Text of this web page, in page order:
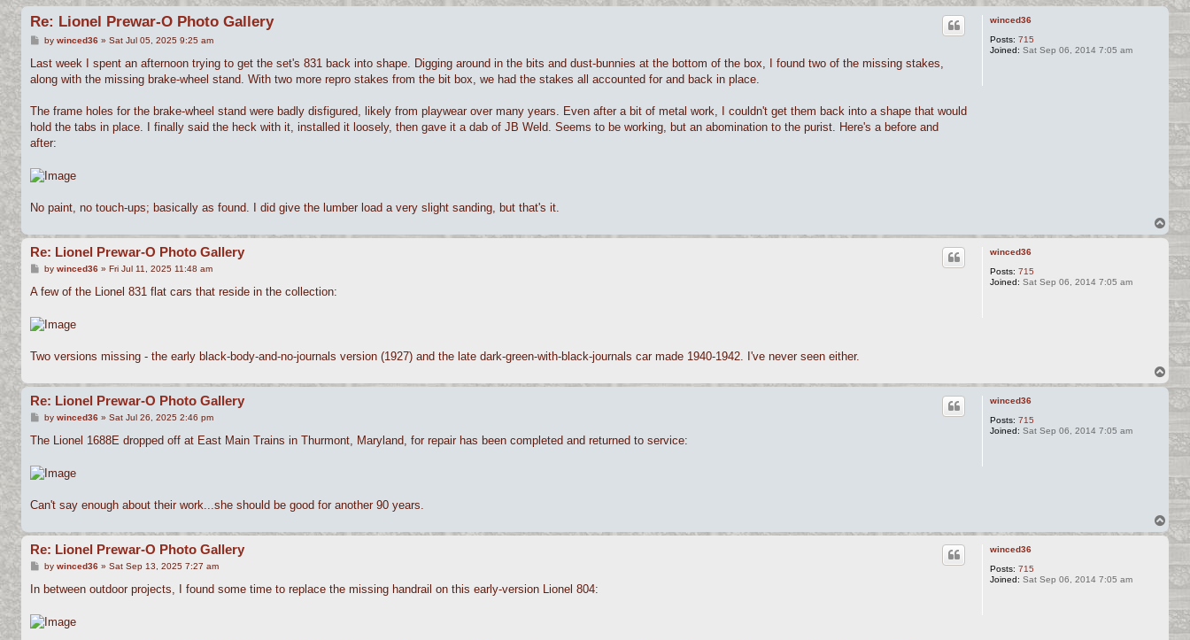
winced36
Posts: 715
Joined: Sat Sep 06, 2014 7:05 am
Re: Lionel Prewar-O Photo Gallery
P
s
by winced36» Sat Jul 05, 2025 9:25 am
Last week I spent an afternoon trying to get the set's 831 back into shape. Digging around in the bits and dust-bunnies at the bottom of the box, I found two of the missing stakes,
along with the missing brake-wheel stand. With two more repro stakes from the bit box, we had the stakes all accounted for and back in place.
The frame holes for the brake-wheel stand were badly disfigured, likely from playwear over many years. Even after a bit of metal work, I couldn't get them back into a shape that would
hold the tabs in place. I finally said the heck with it, installed it loosely, then gave it a dab of JB Weld. Seems to be working, but an abomination to the purist. Here's a before and
after:
No paint, no touch-ups; basically as found. I did give the lumber load a very slight sanding, but that's it.
T
o
winced36
Posts: 715
Joined: Sat Sep 06, 2014 7:05 am
Re: Lionel Prewar-O Photo Gallery
P
s
by winced36» Fri Jul 11, 2025 11:48 am
A few of the Lionel 831 flat cars that reside in the collection:
Two versions missing - the early black-body-and-no-journals version (1927) and the late dark-green-with-black-journals car made 1940-1942. I've never seen either.
o
p
winced36
Posts: 715
Joined: Sat Sep 06, 2014 7:05 am
Re: Lionel Prewar-O Photo Gallery
P
s
by winced36» Sat Jul 26, 2025 2:46 pm
The Lionel 1688E dropped off at East Main Trains in Thurmont, Maryland, for repair has been completed and returned to service:
Can't say enough about their work...she should be good for another 90 years.
T
o
p
winced36
Posts: 715
Joined: Sat Sep 06, 2014 7:05 am
Re: Lionel Prewar-O Photo Gallery
P
s
by winced36» Sat Sep 13, 2025 7:27 am
In between outdoor projects, I found some time to replace the missing handrail on this early-version Lionel 804: